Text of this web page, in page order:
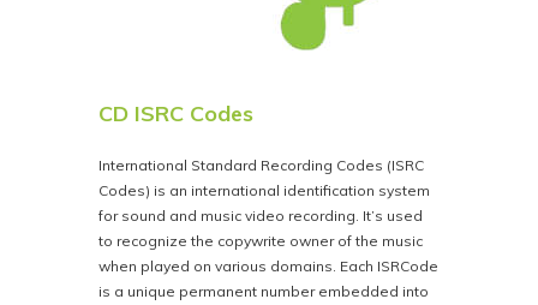
CD ISRC Codes
International Standard Recording Codes (ISRC
Codes) is an international identification system
for sound and music video recording. It’s used
to recognize the copywrite owner of the music
when played on various domains. Each ISRCode
is a unique permanent number embedded into